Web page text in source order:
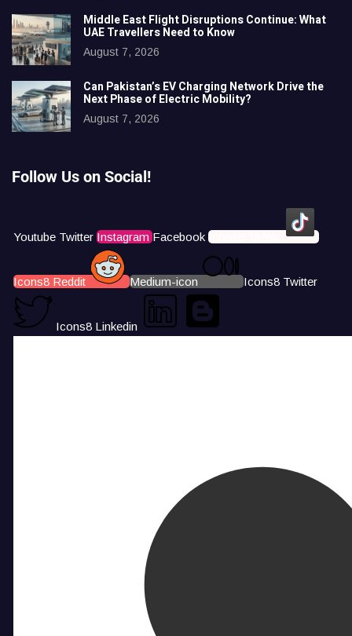
Middle East Flight Disruptions Continue: What
UAE Travellers Need to Know
August 7, 2026
Can Pakistan’s EV Charging Network Drive the
Next Phase of Electric Mobility?
August 7, 2026
Follow Us on Social!
Youtube Twitter Instagram Facebook Icons8 Tiktok
Icons8 Reddit Medium-icon Icons8 Twitter
Icons8 Linkedin